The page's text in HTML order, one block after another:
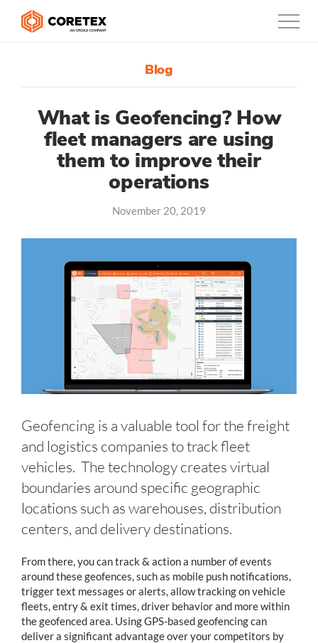
1300-730-724
Australia
Customers
Company
Blog
What is Geofencing? How
fleet managers are using
them to improve their
operations
November 20, 2019
Geofencing is a valuable tool for the freight
and logistics companies to track fleet
vehicles. The technology creates virtual
boundaries around specific geographic
locations such as warehouses, distribution
centers, and delivery destinations.
From there, you can track & action a number of events
around these geofences, such as mobile push notifications,
trigger text messages or alerts, allow tracking on vehicle
fleets, entry & exit times, driver behavior and more within
the geofenced area. Using GPS-based geofencing can
deliver a significant advantage over your competitors by